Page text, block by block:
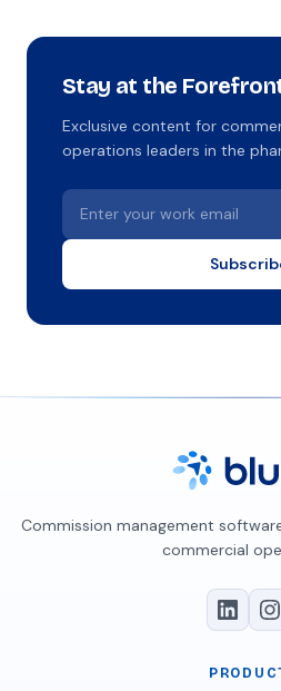
Stay at the
Exclusive content for
operations leaders in the
Enter your work email
Commission management
commercial